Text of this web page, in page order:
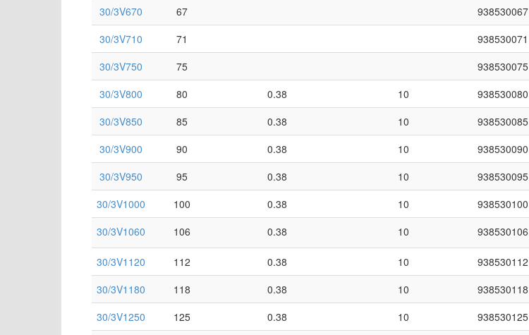
30/3V670 67 938530067
30/3V710
71 938530071
30/3V750
75 938530075
30/3V800
80 0.38 10 938530080
30/3V850
85 0.38 10 938530085
30/3V900
90 0.38 10 938530090
30/3V950
95 0.38 10 938530095
30/3V1000
100 0.38 10 938530100
30/3V1060
106 0.38 10 938530106
30/3V1120 112 0.38 10 938530112
30/3V1180
118 0.38 10 938530118
30/3V1250
125 0.38 10 938530125